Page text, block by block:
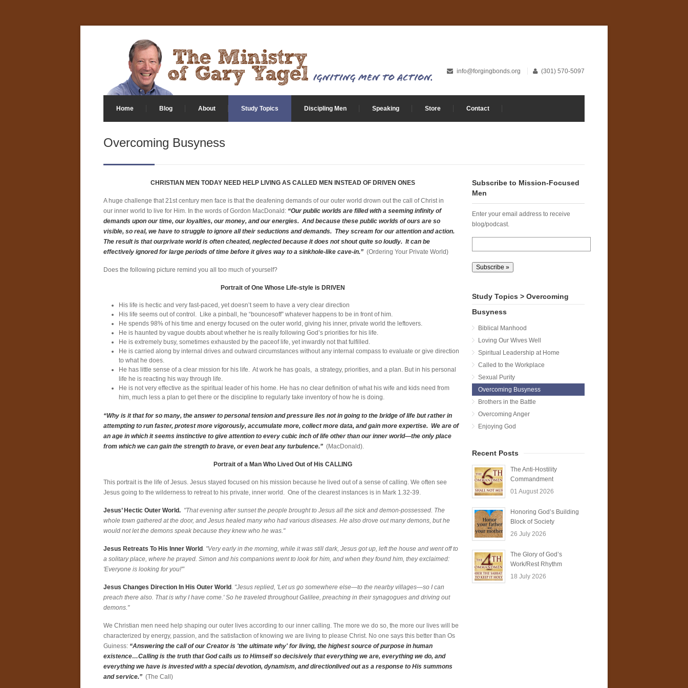
info@forgingbonds.org (301) 570-5097
Home Blog About Study Topics Discipling Men Speaking Store Contact
Overcoming Busyness
CHRISTIAN MEN TODAY NEED HELP LIVING AS CALLED MEN INSTEAD OF DRIVEN ONES
A huge challenge that 21st century men face is that the deafening demands of our outer world drown out the call of Christ in
our inner world to live for Him. In the words of Gordon MacDonald: “Our public worlds are filled with a seeming infinity of
demands upon our time, our loyalties, our money, and our energies. And because these public worlds of ours are so
visible, so real, we have to struggle to ignore all their seductions and demands. They scream for our attention and action.
The result is that ourprivate world is often cheated, neglected because it does not shout quite so loudly. It can be
effectively ignored for large periods of time before it gives way to a sinkhole-like cave-in.” (Ordering Your Private World)
Does the following picture remind you all too much of yourself?
Portrait of One Whose Life-style is DRIVEN
His life is hectic and very fast-paced, yet doesn’t seem to have a very clear direction
His life seems out of control. Like a pinball, he “bouncesoff” whatever happens to be in front of him.
He spends 98% of his time and energy focused on the outer world, giving his inner, private world the leftovers.
He is haunted by vague doubts about whether he is really following God’s priorities for his life.
He is extremely busy, sometimes exhausted by the paceof life, yet inwardly not that fulfilled.
He is carried along by internal drives and outward circumstances without any internal compass to evaluate or give direction
to what he does.
He has little sense of a clear mission for his life. At work he has goals, a strategy, priorities, and a plan. But in his personal
life he is reacting his way through life.
He is not very effective as the spiritual leader of his home. He has no clear definition of what his wife and kids need from
him, much less a plan to get there or the discipline to regularly take inventory of how he is doing.
“Why is it that for so many, the answer to personal tension and pressure lies not in going to the bridge of life but rather in
attempting to run faster, protest more vigorously, accumulate more, collect more data, and gain more expertise. We are of
an age in which it seems instinctive to give attention to every cubic inch of life other than our inner world—the only place
from which we can gain the strength to brave, or even beat any turbulence.” (MacDonald).
Portrait of a Man Who Lived Out of His CALLING
This portrait is the life of Jesus. Jesus stayed focused on his mission because he lived out of a sense of calling. We often see
Jesus going to the wilderness to retreat to his private, inner world. One of the clearest instances is in Mark 1.32-39.
Jesus’ Hectic Outer World. "That evening after sunset the people brought to Jesus all the sick and demon-possessed. The
whole town gathered at the door, and Jesus healed many who had various diseases. He also drove out many demons, but he
would not let the demons speak because they knew who he was."
Jesus Retreats To His Inner World . "Very early in the morning, while it was still dark, Jesus got up, left the house and went off to
a solitary place, where he prayed. Simon and his companions went to look for him, and when they found him, they exclaimed:
'Everyone is looking for you!'”
Jesus Changes Direction In His Outer World . "Jesus replied, 'Let us go somewhere else—to the nearby villages—so I can
preach there also. That is why I have come.' So he traveled throughout Galilee, preaching in their synagogues and driving out
demons."
We Christian men need help shaping our outer lives according to our inner calling. The more we do so, the more our lives will be
characterized by energy, passion, and the satisfaction of knowing we are living to please Christ. No one says this better than Os
Guiness: “Answering the call of our Creator is 'the ultimate why' for living, the highest source of purpose in human
existence…Calling is the truth that God calls us to Himself so decisively that everything we are, everything we do, and
everything we have is invested with a special devotion, dynamism, and directionlived out as a response to His summons
and service.” (The Call)
Subscribe to Mission-Focused
Men
Enter your email address to receive
blog/podcast.
Study Topics > Overcoming
Busyness
Biblical Manhood
Loving Our Wives Well
Spiritual Leadership at Home
Called to the Workplace
Sexual Purity
Overcoming Busyness
Brothers in the Battle
Overcoming Anger
Enjoying God
Recent Posts
The Anti-Hostility
Commandment
01 August 2026
Honoring God’s Building
Block of Society
26 July 2026
The Glory of God’s
Work/Rest Rhythm
18 July 2026